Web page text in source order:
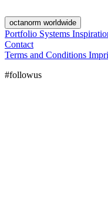
octanorm worldwide
Portfolio Systems
Contact
Terms and Conditions
#followus